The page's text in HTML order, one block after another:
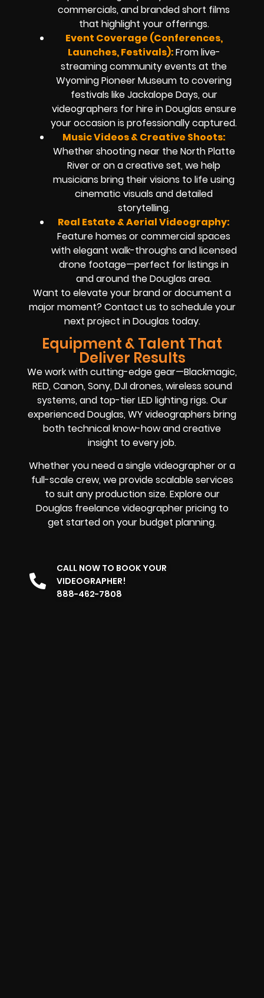
commercials, and branded short films
that highlight your offerings.
Event Coverage (Conferences,
Launches, Festivals):From live-
streaming community events at the
Wyoming Pioneer Museum to covering
festivals like Jackalope Days, our
videographers for hire in Douglas ensure
your occasion is professionally captured.
Music Videos & Creative Shoots:
Whether shooting near the North Platte
River or on a creative set, we help
musicians bring their visions to life using
cinematic visuals and detailed
storytelling.
Real Estate & Aerial Videography:
Feature homes or commercial spaces
with elegant walk-throughs and licensed
drone footage—perfect for listings in
and around the Douglas area.
Want to elevate your brand or document a
major moment? Contact us to schedule your
next project in Douglas today.
Equipment & Talent That
Deliver Results
We work with cutting-edge gear—Blackmagic,
RED, Canon, Sony, DJI drones, wireless sound
systems, and top-tier LED lighting rigs. Our
experienced Douglas, WY videographers bring
both technical know-how and creative
insight to every job.
Whether you need a single videographer or a
full-scale crew, we provide scalable services
to suit any production size. Explore our
Douglas freelance videographer pricing to
get started on your budget planning.
CALL NOW TO BOOK YOUR
VIDEOGRAPHER!
888-462-7808